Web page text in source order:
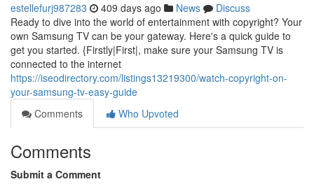
estellefurj987283 409 days ago News
Discuss
Ready to dive into the world of entertainment with copyright? Your
own Samsung TV can be your gateway. Here's a quick guide to
get you started. {Firstly|First|, make sure your Samsung TV is
connected to the internet
https://iseodirectory.com/listings13219300/watch-copyright-on-
your-samsung-tv-easy-guide
Comments
Who Upvoted
Comments
Submit a Comment